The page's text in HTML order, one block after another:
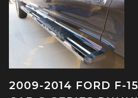
2009-2014 FORD F-